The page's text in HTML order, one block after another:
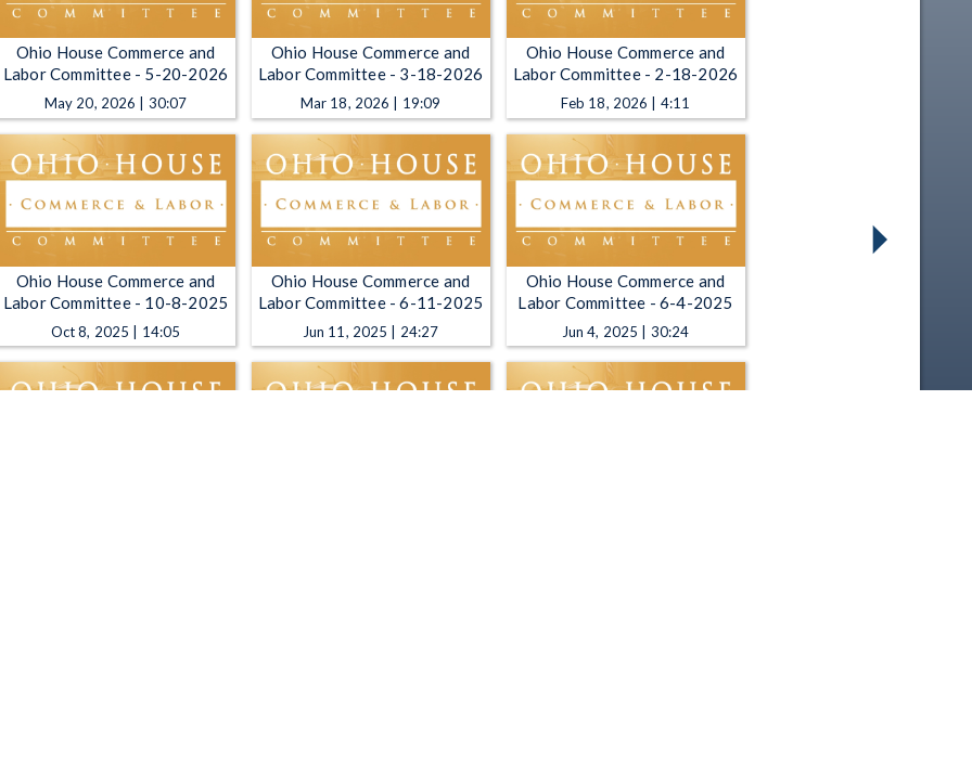
Ohio House Commerce and
Labor Committee - 5-20-2026
May 20, 2026 | 30:07
Ohio House Commerce and
Labor Committee - 3-18-2026
Mar 18, 2026 | 19:09
Ohio House Commerce and
Labor Committee - 2-18-2026
Feb 18, 2026 | 4:11
Ohio House Commerce and
Labor Committee - 10-8-2025
Oct 8, 2025 | 14:05
Ohio House Commerce and
Labor Committee - 6-11-2025
Jun 11, 2025 | 24:27
Ohio House Commerce and
Labor Committee - 6-4-2025
Jun 4, 2025 | 30:24